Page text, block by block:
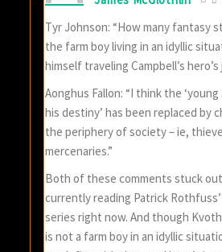
Tyr Johnson: “How many fantasy
the farm boy living in an idyllic
himself traveling Campbell’s hero’s
Aonghus Fallon: “I think the
his destiny’ has been replaced by
the periphery of society – ie,
mercenaries.”
Both of these comments stuck out
currently reading Patrick
series right now. And though
is not a farm boy in an idyllic